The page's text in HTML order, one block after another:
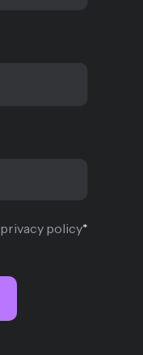
privacy policy*